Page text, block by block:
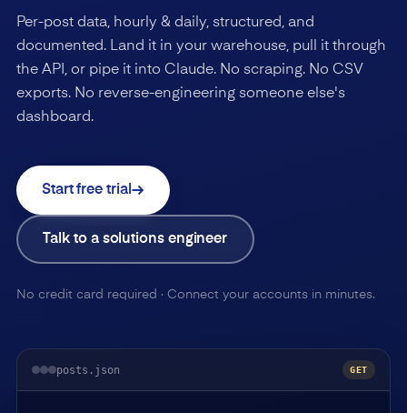
Per-post data, hourly & daily, structured, and
documented. Land it in your warehouse, pull it through
the API, or pipe it into Claude. No scraping. No CSV
exports. No reverse-engineering someone else's
dashboard.
Start free trial
Talk to a solutions engineer
No credit card required · Connect your accounts in minutes.
posts.json GET